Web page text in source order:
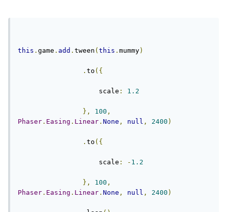
this . game . add . tween ( this . mummy)
. to ({
scale : 1.2
}, 100 ,
Phaser . Easing . Linear . None , null , 2400 )
. to ({
scale : - 1.2
}, 100 ,
Phaser . Easing . Linear . None , null , 2400 )